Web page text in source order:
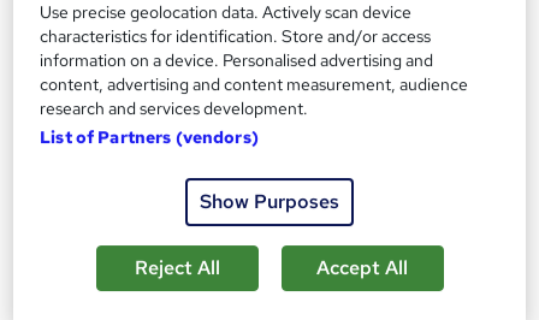
Digging for the perfect career? You should
become an Archaeologist…
Archaeologists explore ancient sites, discovering and
examining old objects to learn about various eras in
history. They may specialise in particular time
periods, types of objects, or geographical areas.
Although many Archaeologists spend a lot of their
Use precise geolocation data. Actively scan device
characteristics for identification. Store and/or access
information on a device. Personalised advertising and
content, advertising and content measurement, audience
research and services development.
List of Partners (vendors)
Show Purposes
Reject All Accept All